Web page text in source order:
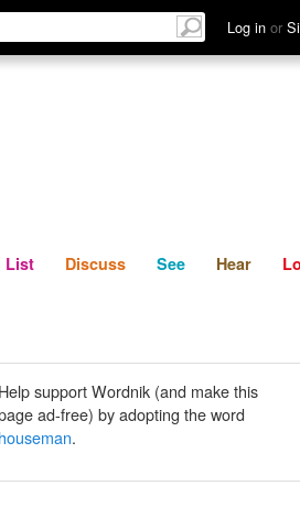
Log in or
Discuss See
List Discuss See Hear
Help support Wordnik (and make this
ad-free) by adopting the word
houseman.